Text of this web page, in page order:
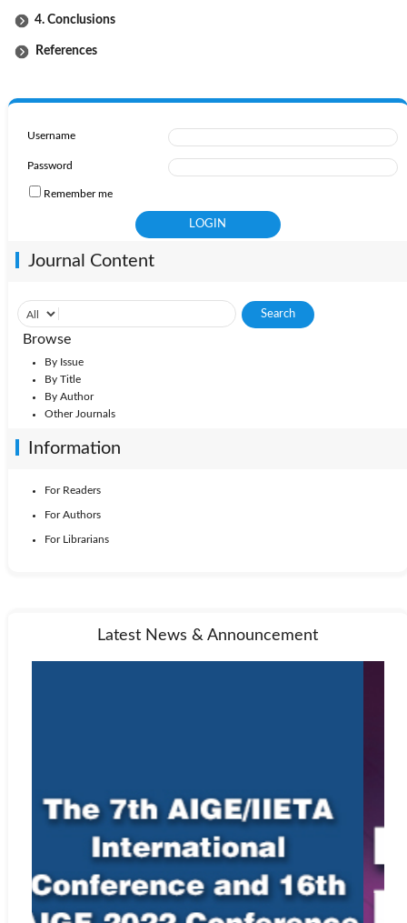
4. Conclusions
References
Username
Password
Remember me
Journal Content
Browse
By Issue
By Title
By Author
Other Journals
Information
For Readers
For Authors
For Librarians
Latest News & Announcement